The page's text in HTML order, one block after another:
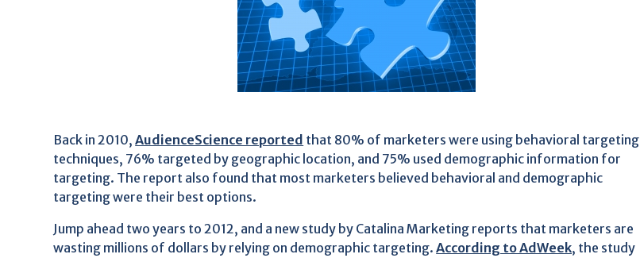
Back in 2010,AudienceScience reported that 80% of marketers were using behavioral targeting
techniques, 76% targeted by geographic location, and 75% used demographic information for
targeting. The report also found that most marketers believed behavioral and demographic
targeting were their best options.
Jump ahead two years to 2012, and a new study by Catalina Marketing reports that marketers are
wasting millions of dollars by relying on demographic targeting.According to AdWeek, the study